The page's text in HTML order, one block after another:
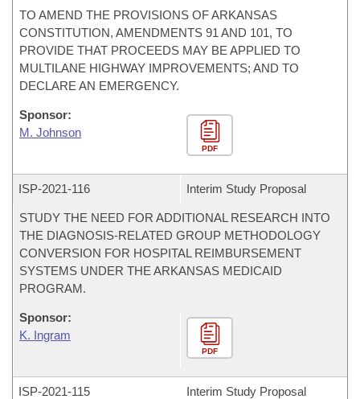
TO AMEND THE PROVISIONS OF ARKANSAS
CONSTITUTION, AMENDMENTS 91 AND 101, TO
PROVIDE THAT PROCEEDS MAY BE APPLIED TO
MULTILANE HIGHWAY IMPROVEMENTS; AND TO
DECLARE AN EMERGENCY.
Sponsor:
M. Johnson
PDF
ISP-2021-116 Interim Study Proposal
STUDY THE NEED FOR ADDITIONAL RESEARCH INTO
THE DIAGNOSIS-RELATED GROUP METHODOLOGY
CONVERSION FOR HOSPITAL REIMBURSEMENT
SYSTEMS UNDER THE ARKANSAS MEDICAID
PROGRAM.
Sponsor:
K. Ingram
PDF
ISP-2021-115 Interim Study Proposal